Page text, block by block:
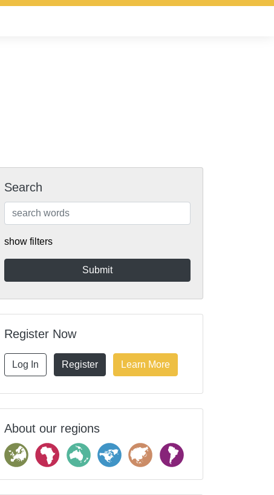
Search
show filters
Register Now
Log In Register Learn More
About our regions